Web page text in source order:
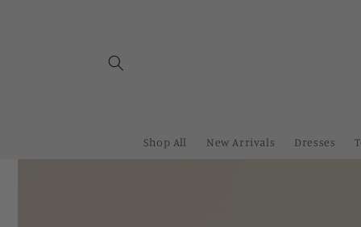
Shop All New Arrivals Dresses